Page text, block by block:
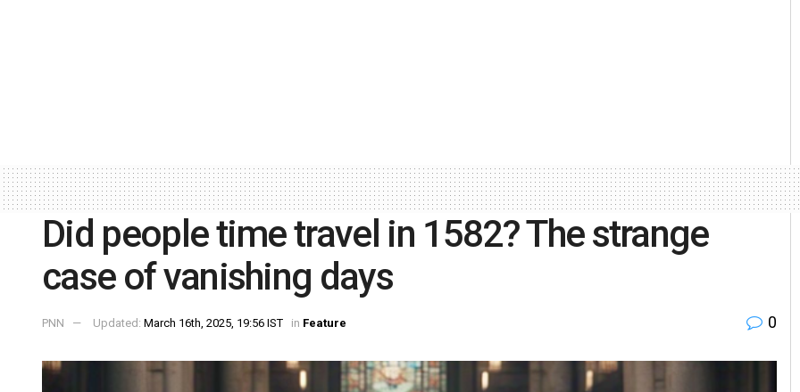
Did people time travel in 1582? The strange
case of vanishing days
PNN Updated: March 16th, 2025, 19:56 IST in Feature 0